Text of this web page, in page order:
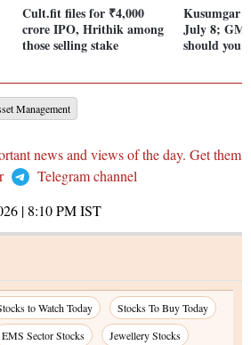
Cult.fit files for ₹4,000
crore IPO, Hrithik among
those selling stake
Kusumgar
July 8;
should you
Management
news and views of the day. Get them
Telegram channel
| 8:10 PMIST
to Watch Today
Stocks To Buy Today
EMS Sector Stocks
Jewellery Stocks